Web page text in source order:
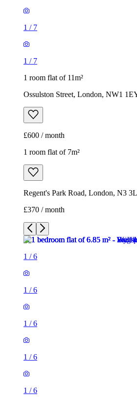
1 / 7
1 / 7
1 room flat of 11m²
Ossulston Street, London, NW1
£600 / month
1 room flat of 7m²
Regent's Park Road, London, N3
£370 / month
1 /6
1 /6
1 /6
1 /6
1 /6